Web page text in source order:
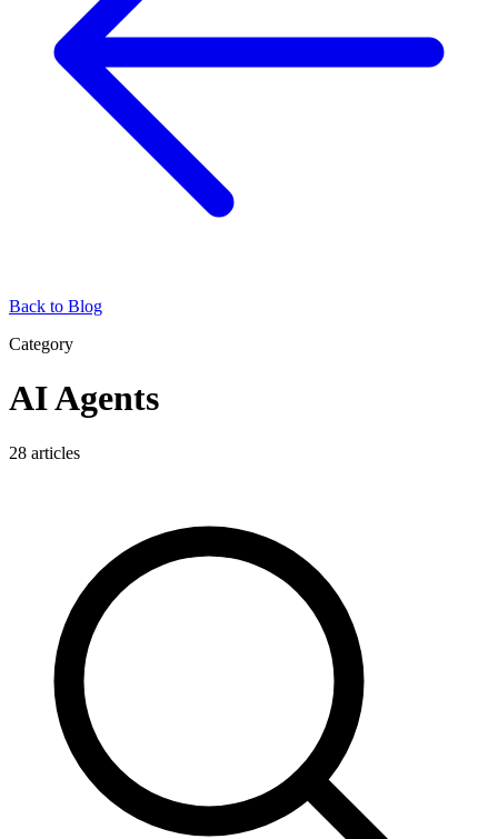
Back to Blog
Category
AI Agents
28 articles